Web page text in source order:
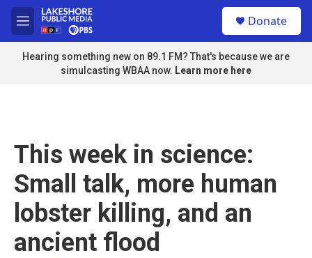
Skip to main content
M
e
n
u
Donate
Hearing something new on 89.1 FM? That's because we are
simulcasting WBAA now. Learn more here
This week in science:
Small talk, more human
lobster killing, and an
ancient flood